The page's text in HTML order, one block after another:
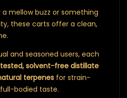
mellow buzz or something
these carts offer a clean,
and seasoned users, each
solvent-free distillate
terpenes for strain-
bodied taste.